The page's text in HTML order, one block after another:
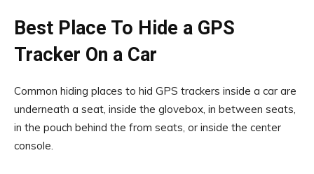
Best Place To Hide a GPS
Tracker On a Car
Common hiding places to hid GPS trackers inside a car are
underneath a seat, inside the glovebox, in between seats,
in the pouch behind the from seats, or inside the center
console.